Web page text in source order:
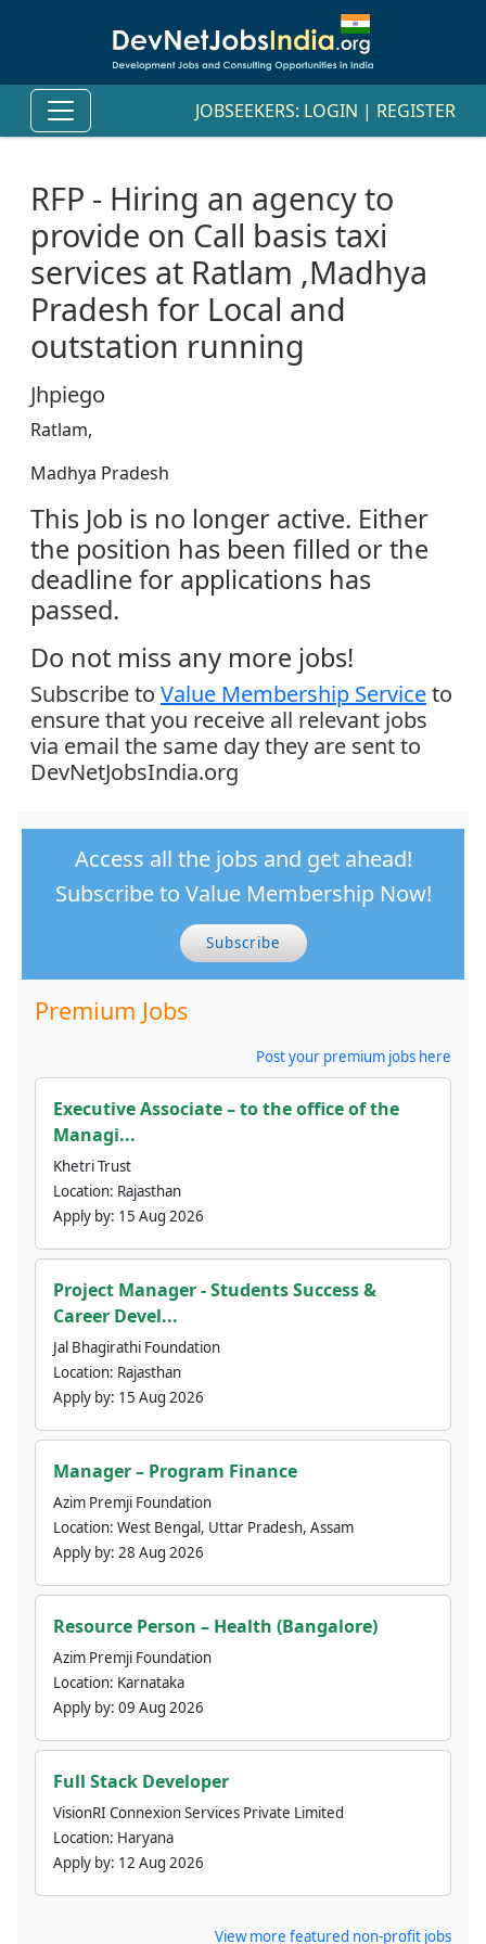
JOBSEEKERS: LOGIN | REGISTER
RFP - Hiring an agency to
provide on Call basis taxi
services at Ratlam ,Madhya
Pradesh for Local and
outstation running
Jhpiego
Ratlam,
Madhya Pradesh
This Job is no longer active. Either
the position has been filled or the
deadline for applications has
passed.
Do not miss any more jobs!
Subscribe to Value Membership Serviceto
ensure that you receive all relevant jobs
via email the same day they are sent to
DevNetJobsIndia.org
Access all the jobs and get ahead!
Subscribe to Value Membership Now!
Subscribe
Premium Jobs
Post your premium jobs here
Executive Associate – to the office of the
Managi...
Khetri Trust
Location: Rajasthan
Apply by: 15 Aug 2026
Project Manager - Students Success &
Career Devel...
Jal Bhagirathi Foundation
Location: Rajasthan
Apply by: 15 Aug 2026
Manager – Program Finance
Azim Premji Foundation
Location: West Bengal, Uttar Pradesh, Assam
Apply by: 28 Aug 2026
Resource Person – Health (Bangalore)
Azim Premji Foundation
Location: Karnataka
Apply by: 09 Aug 2026
Full Stack Developer
VisionRI Connexion Services Private Limited
Location: Haryana
Apply by: 12 Aug 2026
View more featured non-profit jobs